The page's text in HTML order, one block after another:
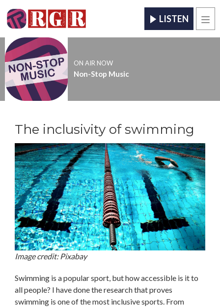
LISTEN
ON AIR NOW
Non-Stop Music
The inclusivity of swimming
Image credit: Pixabay
Swimming is a popular sport, but how accessible is it to
all people? I have done the research that proves
swimming is one of the most inclusive sports. From